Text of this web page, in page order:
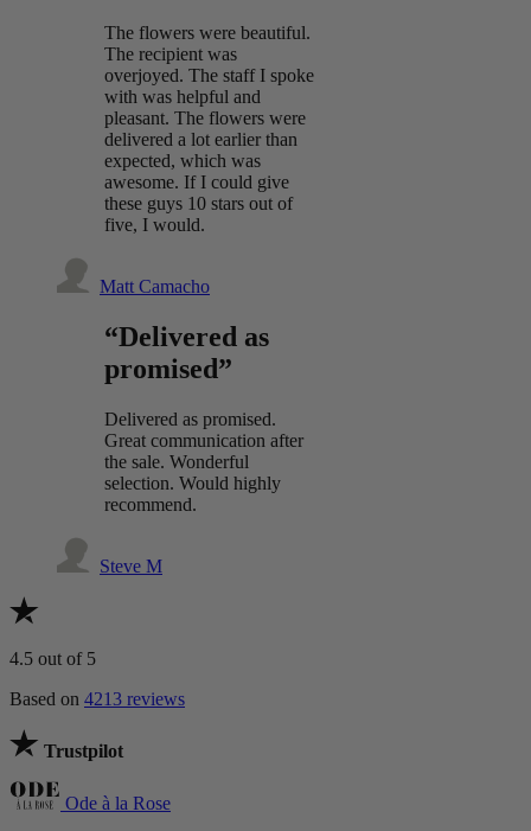
The flowers were beautiful.
The recipient was
overjoyed. The staff I spoke
with was helpful and
pleasant. The flowers were
delivered a lot earlier than
expected, which was
awesome. If I could give
these guys 10 stars out of
five, I would.
Matt Camacho
“Delivered as
promised”
Delivered as promised.
Great communication after
the sale. Wonderful
selection. Would highly
recommend.
Steve M
4.5 out of 5
Based on 4213 reviews
Trustpilot
Ode à la Rose